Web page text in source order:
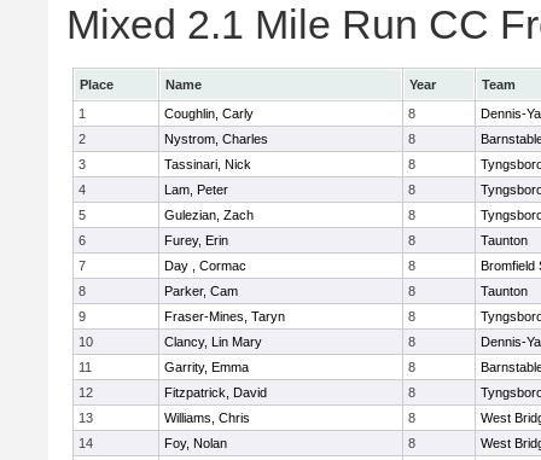
Mixed 2.1 Mile Run CC
Place Name Year
Team
1
Coughlin, Carly 8
Dennis-
2
Nystrom, Charles 8
3
Tassinari, Nick 8
4
Lam, Peter 8
5
Gulezian, Zach 8
6
Furey, Erin 8
Taunton
7
Day , Cormac 8
Bromfield
8
Parker, Cam 8
Taunton
9
Fraser-Mines, Taryn 8
10
Clancy, Lin Mary 8
Dennis-
11
Garrity, Emma 8
12
Fitzpatrick, David 8
13
Williams, Chris 8
West
14
Foy, Nolan 8
West